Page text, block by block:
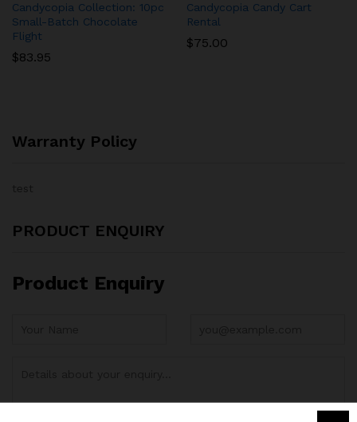
Candycopia Collection: 10pc
Small-Batch Chocolate
Flight
$83.95
Candycopia Candy Cart
Rental
$75.00
Warranty Policy
PRODUCT ENQUIRY
Product Enquiry